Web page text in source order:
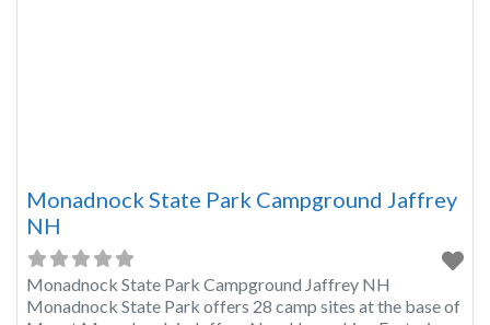
Monadnock State Park Campground Jaffrey
NH
Monadnock State Park Campground Jaffrey NH
Monadnock State Park offers 28 camp sites at the base of